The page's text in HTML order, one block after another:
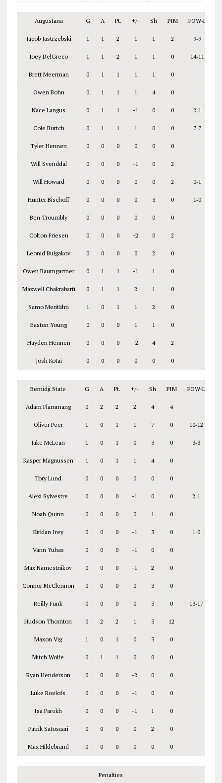
Augustana G A Pt. +/- Sh PIM FOW‑L
Jacob Jastrzebski 1 1 2 1 1 2 9‑9
Joey DelGreco 1 1 2 1 1 0 14‑11
Brett Meerman 0 1 1 1 1 0
Owen Bohn 0 1 1 1 4 0
Nace Langus 0 1 1 -1 0 0 2‑1
Cole Burtch 0 1 1 1 0 0 7‑7
Tyler Hennen 0 0 0 0 0 0
Will Svenddal 0 0 0 -1 0 2
Will Howard 0 0 0 0 0 2 0‑1
Hunter Bischoff 0 0 0 0 3 0 1‑0
Ben Troumbly 0 0 0 0 0 0
Colton Friesen 0 0 0 -2 0 2
Leonid Bulgakov 0 0 0 0 2 0
Owen Baumgartner 0 1 1 -1 1 0
Maxwell Chakrabarti 0 1 1 2 1 0
Samo Meritähti 1 0 1 1 2 0
Easton Young 0 0 0 1 1 0
Hayden Hennen 0 0 0 -2 4 2
Josh Kotai 0 0 0 0 0 0
Bemidji State G A Pt. +/- Sh PIM FOW‑L
Adam Flammang 0 2 2 2 4 4
Oliver Peer 1 0 1 1 7 0 10‑12
Jake McLean 1 0 1 0 3 0 3‑3
Kasper Magnussen 1 0 1 1 4 0
Tory Lund 0 0 0 0 0 0
Alexi Sylvestre 0 0 0 -1 0 0 2‑1
Noah Quinn 0 0 0 0 1 0
Kirklan Irey 0 0 0 -1 3 0 1‑0
Vann Yuhas 0 0 0 -1 0 0
Max Namestnikov 0 0 0 -1 2 0
Connor McClennon 0 0 0 0 3 0
Reilly Funk 0 0 0 0 3 0 13‑17
Hudson Thornton 0 2 2 1 3 12
Maxon Vig 1 0 1 0 3 0
Mitch Wolfe 0 1 1 0 0 0
Ryan Henderson 0 0 0 -2 0 0
Luke Roelofs 0 0 0 -1 0 0
Isa Parekh 0 0 0 -1 1 0
Patrik Satosaari 0 0 0 0 2 0
Max Hildebrand 0 0 0 0 0 0
Penalties